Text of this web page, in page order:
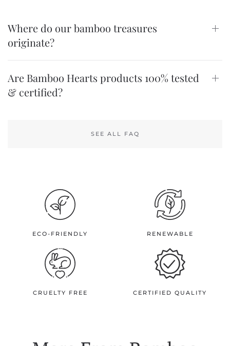
Where do our bamboo treasures
originate?
Are Bamboo Hearts products 100% tested
& certified?
SEE ALL FAQ
ECO-FRIENDLY RENEWABLE
CRUELTY FREE CERTIFIED QUALITY